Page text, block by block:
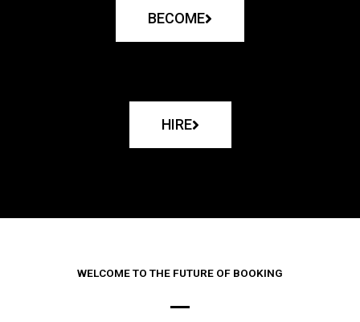
BECOME
HIRE
WELCOME TO THE FUTURE OF BOOKING